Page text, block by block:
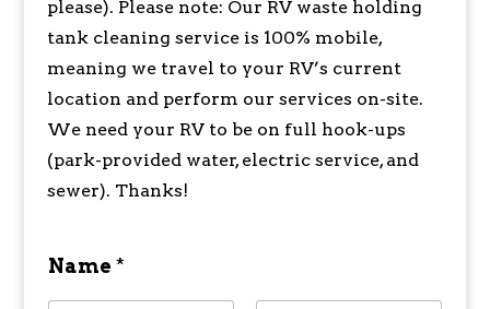
please). Please note: Our RV waste holding
tank cleaning service is 100% mobile,
meaning we travel to your RV’s current
location and perform our services on-site.
We need your RV to be on full hook-ups
(park-provided water, electric service, and
sewer). Thanks!
Name *